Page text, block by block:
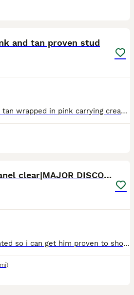
and tan proven stud
King pink is a blue and tan wrapped in pink carrying cream, no pied & no brindle with a clear health panel. King pink was awarded first place at the only frenchie show for best pink 2023. He is a sh
pup-back deal|7 panel clear|MAJOR DISCOUNT
he is currently discounted so i can get him proven to show people what he can do. he has had litters in the past. just a heads up this is a long advert! if your interested in his dna it's just after